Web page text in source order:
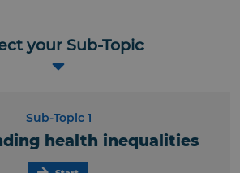
your Sub-Topic
Sub-Topic 1
health inequalities